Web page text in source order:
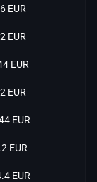
EUR
EUR
EUR
EUR
EUR
EUR
EUR